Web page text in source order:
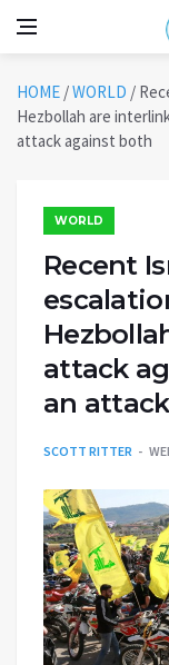
HOME /WORLD /
Hezbollah are
attack against both
WORLD
Recent
attack
an
SCOTT RITTER